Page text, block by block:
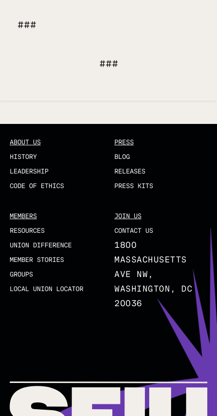
###
###
ABOUT US
HISTORY
LEADERSHIP
CODE OF ETHICS
MEMBERS
RESOURCES
UNION DIFFERENCE
MEMBER STORIES
GROUPS
LOCAL UNION LOCATOR
PRESS
BLOG
RELEASES
PRESS KITS
JOIN US
CONTACT US
1800
MASSACHUSETTS
AVE NW,
WASHINGTON, DC
20036